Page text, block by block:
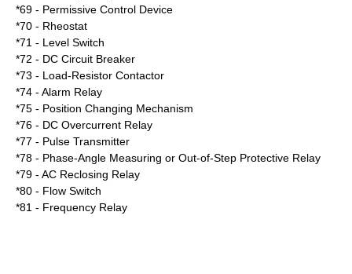
*69 - Permissive Control Device
*70 - Rheostat
*71 - Level Switch
*72 - DC Circuit Breaker
*73 - Load-Resistor Contactor
*74 - Alarm Relay
*75 - Position Changing Mechanism
*76 - DC Overcurrent Relay
*77 - Pulse Transmitter
*78 - Phase-Angle Measuring or Out-of-Step Protective Relay
*79 - AC Reclosing Relay
*80 - Flow Switch
*81 - Frequency Relay